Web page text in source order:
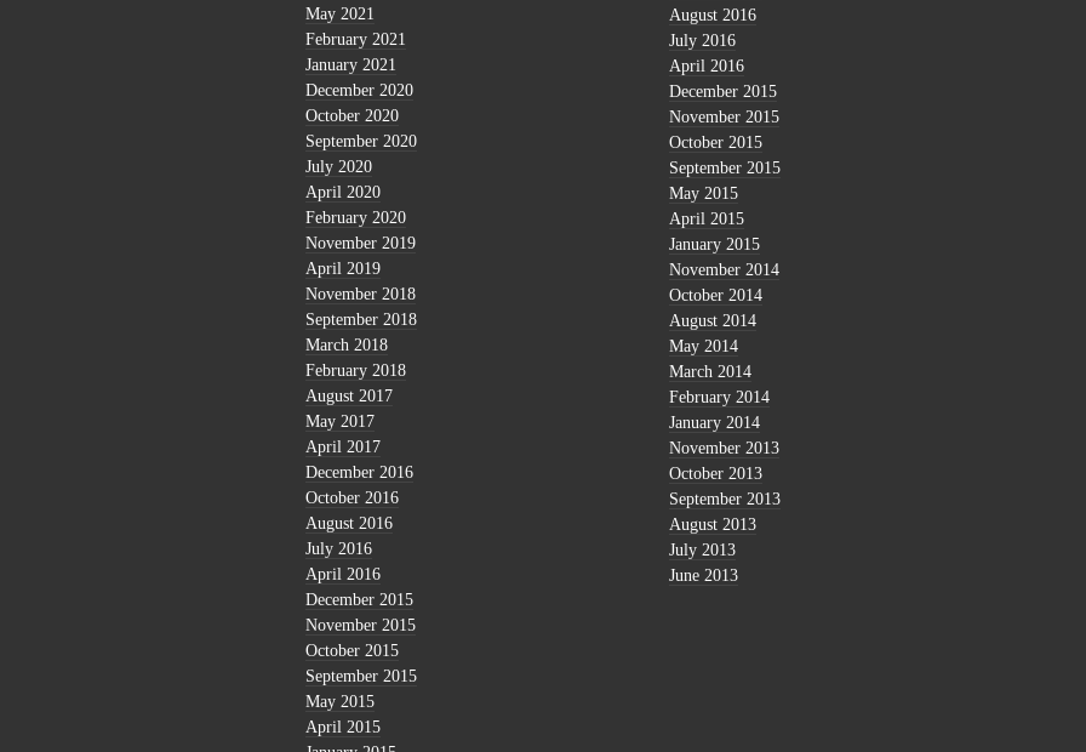
May 2021
February 2021
January 2021
December 2020
October 2020
September 2020
July 2020
April 2020
February 2020
November 2019
April 2019
November 2018
September 2018
March 2018
February 2018
August 2017
May 2017
April 2017
December 2016
October 2016
August 2016
July 2016
April 2016
December 2015
November 2015
October 2015
September 2015
May 2015
April 2015
August 2016
July 2016
April 2016
December 2015
November 2015
October 2015
September 2015
May 2015
April 2015
January 2015
November 2014
October 2014
August 2014
May 2014
March 2014
February 2014
January 2014
November 2013
October 2013
September 2013
August 2013
July 2013
June 2013